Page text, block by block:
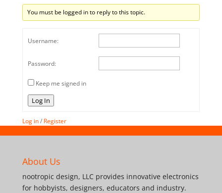
You must be logged in to reply to this topic.
Username:
Password:
Keep me signed in
Log In
Log in/ Register
About Us
nootropic design, LLC provides innovative electronics
for hobbyists, designers, educators and industry.